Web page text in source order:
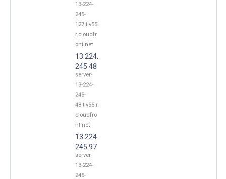
13-224-
245-
127.tlv55.
r.cloudfr
ont.net
13.224.
245.48
server-
13-224-
245-
48.tlv55.r.
cloudfro
nt.net
13.224.
245.97
server-
13-224-
245-